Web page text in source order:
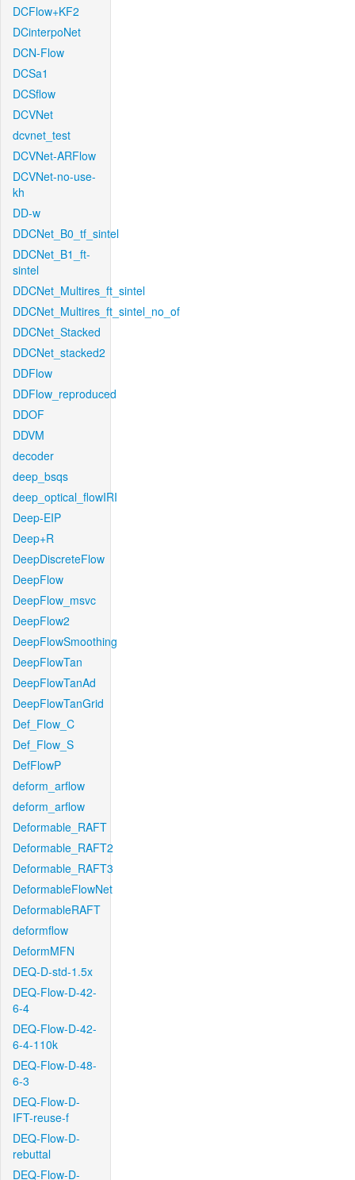
DCFlow+KF2
DCinterpoNet
DCN-Flow
DCSa1
DCSflow
DCVNet
dcvnet_test
DCVNet-ARFlow
DCVNet-no-use-
kh
DD-w
DDCNet_B0_tf_sintel
DDCNet_B1_ft-
sintel
DDCNet_Multires_ft_sintel
DDCNet_Multires_ft_sintel_no_of
DDCNet_Stacked
DDCNet_stacked2
DDFlow
DDFlow_reproduced
DDOF
DDVM
decoder
deep_bsqs
deep_optical_flowIRI
Deep-EIP
Deep+R
DeepDiscreteFlow
DeepFlow
DeepFlow_msvc
DeepFlow2
DeepFlowSmoothing
DeepFlowTan
DeepFlowTanAd
DeepFlowTanGrid
Def_Flow_C
Def_Flow_S
DefFlowP
deform_arflow
deform_arflow
Deformable_RAFT
Deformable_RAFT2
Deformable_RAFT3
DeformableFlowNet
DeformableRAFT
deformflow
DeformMFN
DEQ-D-std-1.5x
DEQ-Flow-D-42-
6-4
DEQ-Flow-D-42-
6-4-110k
DEQ-Flow-D-48-
6-3
DEQ-Flow-D-
IFT-reuse-f
DEQ-Flow-D-
rebuttal
DEQ-Flow-D-